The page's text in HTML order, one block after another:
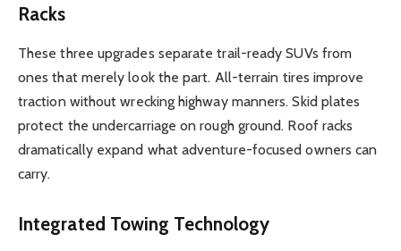
Racks
These three upgrades separate trail-ready SUVs from
ones that merely look the part. All-terrain tires improve
traction without wrecking highway manners. Skid plates
protect the undercarriage on rough ground. Roof racks
dramatically expand what adventure-focused owners can
carry.
Integrated Towing Technology